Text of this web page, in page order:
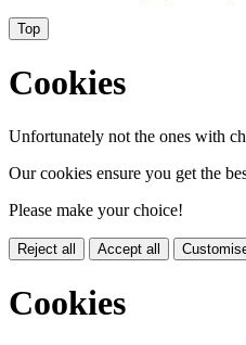
Top
Cookies
Unfortunately not the ones with
Our cookies ensure you get the
Please make your choice!
Reject all Accept all
Cookies